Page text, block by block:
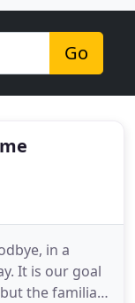
Go
in a
It is our goal
the familiar